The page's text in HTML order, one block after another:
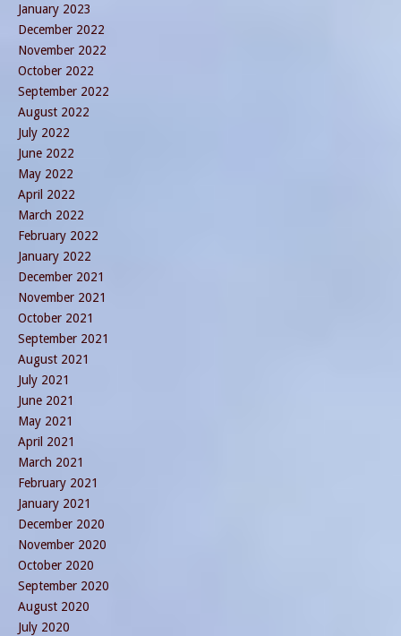
January 2023
December 2022
November 2022
October 2022
September 2022
August 2022
July 2022
June 2022
May 2022
April 2022
March 2022
February 2022
January 2022
December 2021
November 2021
October 2021
September 2021
August 2021
July 2021
June 2021
May 2021
April 2021
March 2021
February 2021
January 2021
December 2020
November 2020
October 2020
September 2020
August 2020
July 2020